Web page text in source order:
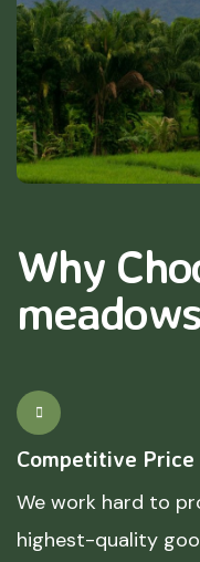
Why
Competitive Price
We work hard to
highest-quality